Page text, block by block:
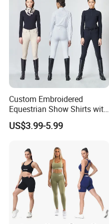
Custom Embroidered
Equestrian Show Shirts with
Team Logo and Name
Personalization Equestrian
US$3.99-5.99